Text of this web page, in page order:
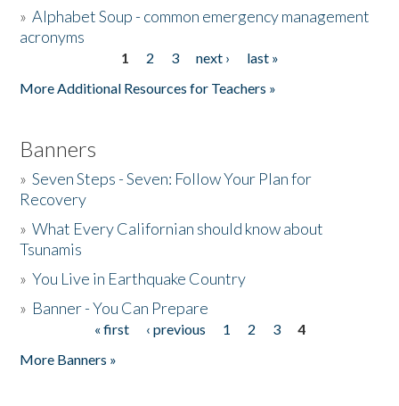
»Alphabet Soup - common emergency management
acronyms
1 2 3 next ›
last »
More Additional Resources for Teachers »
Banners
»Seven Steps - Seven: Follow Your Plan for
Recovery
»What Every Californian should know about
Tsunamis
»You Live in Earthquake Country
» Banner - You Can Prepare
« first ‹ previous 1 2 3
4
More Banners »